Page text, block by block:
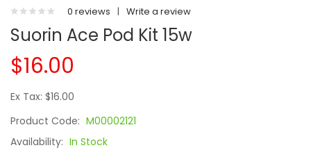
0 reviews | Write a review
Suorin Ace Pod Kit 15w
$16.00
Ex Tax: $16.00
Product Code: M00002121
Availability: In Stock